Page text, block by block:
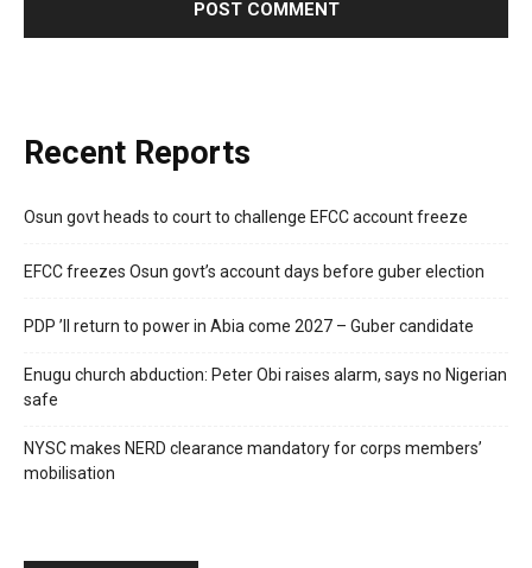
Recent Reports
Osun govt heads to court to challenge EFCC account freeze
EFCC freezes Osun govt’s account days before guber election
PDP ’ll return to power in Abia come 2027 – Guber candidate
Enugu church abduction: Peter Obi raises alarm, says no Nigerian
safe
NYSC makes NERD clearance mandatory for corps members’
mobilisation